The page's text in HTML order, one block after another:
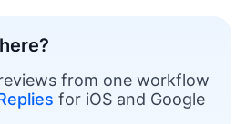
from one workflow
for iOS and Google